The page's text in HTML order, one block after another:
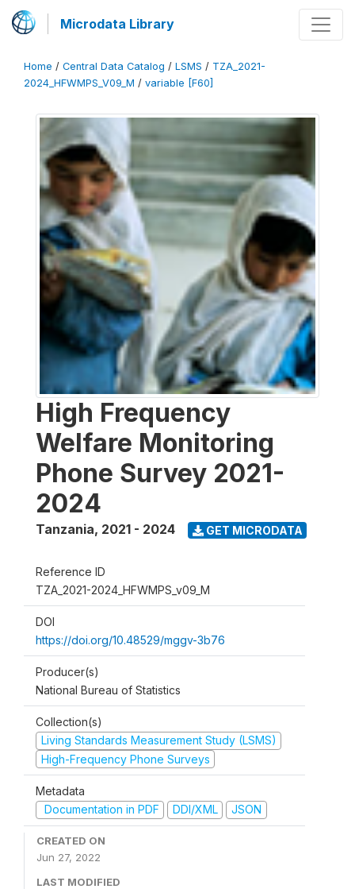
Microdata Library
Home / Central Data Catalog / LSMS / TZA_2021-
2024_HFWMPS_V09_M / variable [F60]
High Frequency
Welfare Monitoring
Phone Survey 2021-
2024
Tanzania, 2021 - 2024 GET MICRODATA
Reference ID
TZA_2021-2024_HFWMPS_v09_M
DOI
https://doi.org/10.48529/mggv-3b76
Producer(s)
National Bureau of Statistics
Collection(s)
Living Standards Measurement Study (LSMS)
High-Frequency Phone Surveys
Metadata
Documentation in PDF
DDI/XML JSON
CREATED ON
Jun 27, 2022
LAST MODIFIED